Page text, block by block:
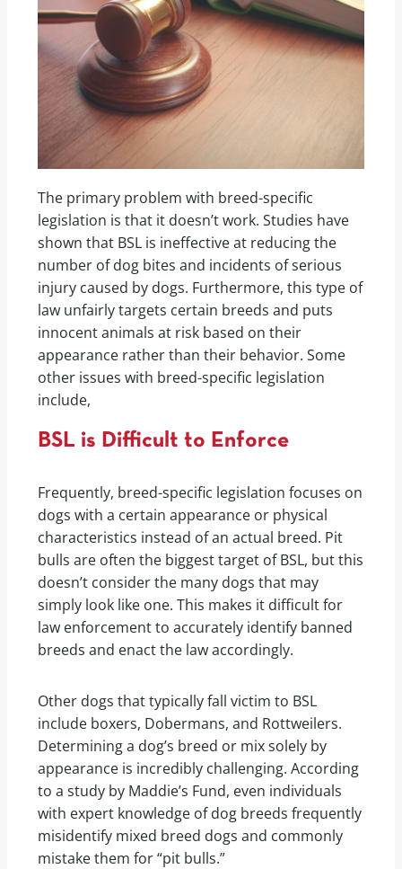
The primary problem with breed-specific
legislation is that it doesn’t work. Studies have
shown that BSL is ineffective at reducing the
number of dog bites and incidents of serious
injury caused by dogs. Furthermore, this type of
law unfairly targets certain breeds and puts
innocent animals at risk based on their
appearance rather than their behavior. Some
other issues with breed-specific legislation
include,
BSL is Difficult to Enforce
Frequently, breed-specific legislation focuses on
dogs with a certain appearance or physical
characteristics instead of an actual breed. Pit
bulls are often the biggest target of BSL, but this
doesn’t consider the many dogs that may
simply look like one. This makes it difficult for
law enforcement to accurately identify banned
breeds and enact the law accordingly.
Other dogs that typically fall victim to BSL
include boxers, Dobermans, and Rottweilers.
Determining a dog’s breed or mix solely by
appearance is incredibly challenging. According
to a study by Maddie’s Fund, even individuals
with expert knowledge of dog breeds frequently
misidentify mixed breed dogs and commonly
mistake them for “pit bulls.”